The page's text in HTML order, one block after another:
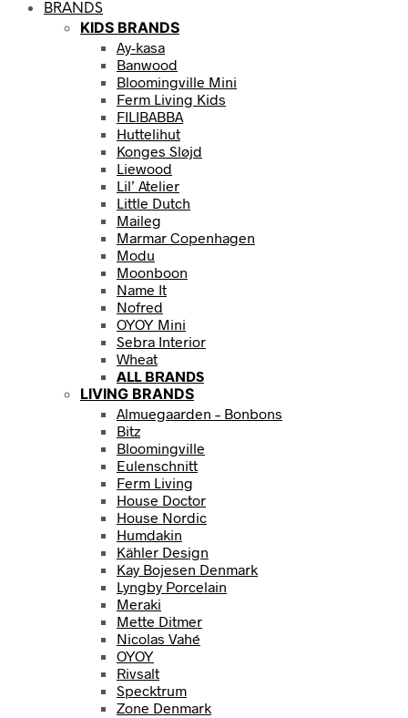
BRANDS
KIDS BRANDS
Ay-kasa
Banwood
Bloomingville Mini
Ferm Living Kids
FILIBABBA
Huttelihut
Konges Sløjd
Liewood
Lil’ Atelier
Little Dutch
Maileg
Marmar Copenhagen
Modu
Moonboon
Name It
Nofred
OYOY Mini
Sebra Interior
Wheat
ALL BRANDS
LIVING BRANDS
Almuegaarden – Bonbons
Bitz
Bloomingville
Eulenschnitt
Ferm Living
House Doctor
House Nordic
Humdakin
Kähler Design
Kay Bojesen Denmark
Lyngby Porcelain
Meraki
Mette Ditmer
Nicolas Vahé
OYOY
Rivsalt
Specktrum
Zone Denmark